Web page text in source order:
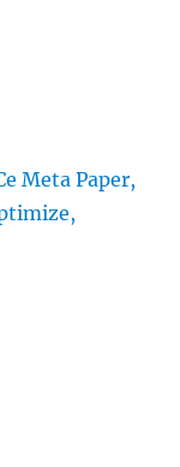
Meta Paper,